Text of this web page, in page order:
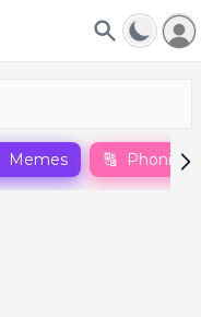
Memes 🔠 Phonics